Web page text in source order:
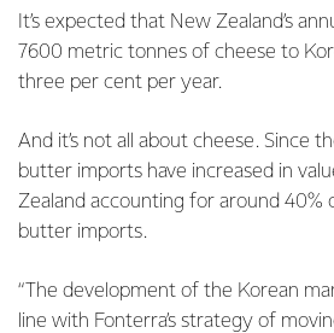
It’s expected that New Zealand’s
7600 metric tonnes of cheese to
three per cent per year.
And it’s not all about cheese. Since
butter imports have increased in
Zealand accounting for around 40%
butter imports.
“The development of the Korean
line with Fonterra’s strategy of